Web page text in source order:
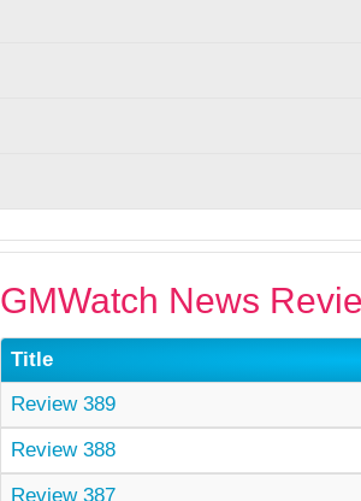
GMWatch News
Title
Review 389
Review 388
Review 387